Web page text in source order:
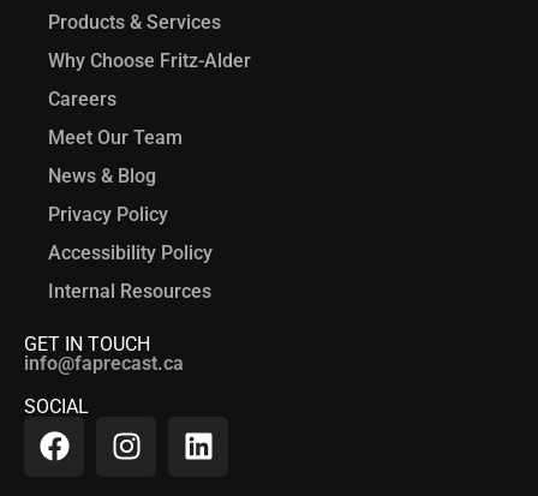
Products & Services
Why Choose Fritz-Alder
Careers
Meet Our Team
News & Blog
Privacy Policy
Accessibility Policy
Internal Resources
GET IN TOUCH
info@faprecast.ca
SOCIAL